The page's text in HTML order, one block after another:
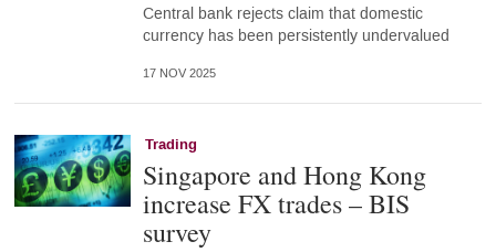
Central bank rejects claim that domestic
currency has been persistently undervalued
17 NOV 2025
Trading
Singapore and Hong Kong
increase FX trades – BIS
survey